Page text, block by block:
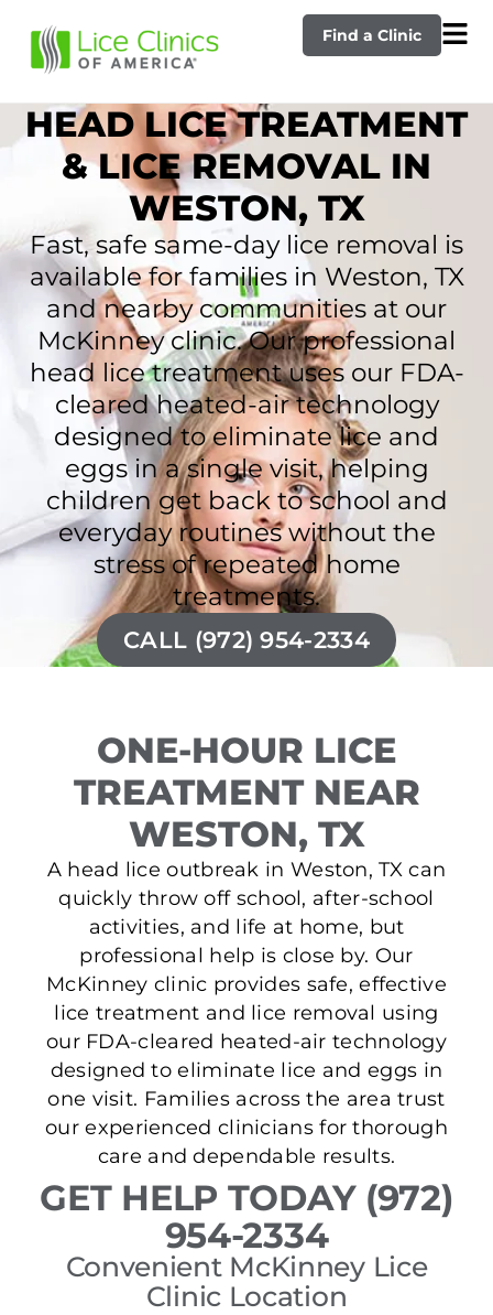
Find a Clinic
HEAD LICE TREATMENT
& LICE REMOVAL IN
WESTON, TX
Fast, safe same-day lice removal is
available for families in Weston, TX
and nearby communities at our
McKinney clinic. Our professional
head lice treatment uses our FDA-
cleared heated-air technology
designed to eliminate lice and
eggs in a single visit, helping
children get back to school and
everyday routines without the
stress of repeated home
treatments.
CALL (972) 954-2334
ONE-HOUR LICE
TREATMENT NEAR
WESTON, TX
A head lice outbreak in Weston, TX can
quickly throw off school, after-school
activities, and life at home, but
professional help is close by. Our
McKinney clinic provides safe, effective
lice treatment and lice removal using
our FDA-cleared heated-air technology
designed to eliminate lice and eggs in
one visit. Families across the area trust
our experienced clinicians for thorough
care and dependable results.
GET HELP TODAY (972)
954-2334
Convenient McKinney Lice
Clinic Location